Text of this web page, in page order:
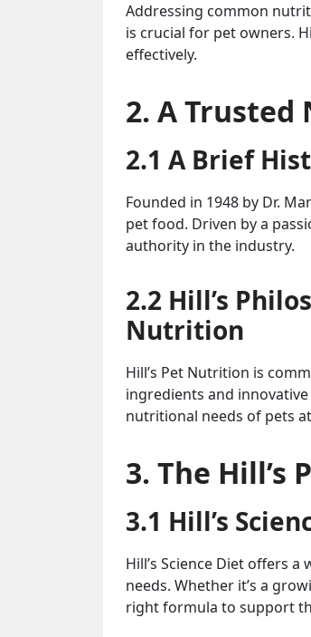
Addressing common
is crucial for pet owners.
effectively.
2. A Trusted
2.1 A Brief
Founded in 1948 by Dr.
pet food. Driven by a
authority in the industry.
2.2 Hill’s
Nutrition
Hill’s Pet Nutrition is
ingredients and
nutritional needs of pets
3. The Hill’s
3.1 Hill’s
Hill’s Science Diet offers
needs. Whether it’s a
right formula to support